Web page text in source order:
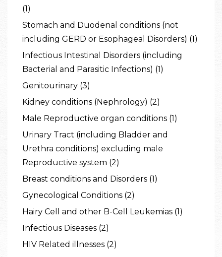
(1)
Stomach and Duodenal conditions (not
including GERD or Esophageal Disorders) (1)
Infectious Intestinal Disorders (including
Bacterial and Parasitic Infections) (1)
Genitourinary (3)
Kidney conditions (Nephrology) (2)
Male Reproductive organ conditions (1)
Urinary Tract (including Bladder and
Urethra conditions) excluding male
Reproductive system (2)
Breast conditions and Disorders (1)
Gynecological Conditions (2)
Hairy Cell and other B-Cell Leukemias (1)
Infectious Diseases (2)
HIV Related illnesses (2)